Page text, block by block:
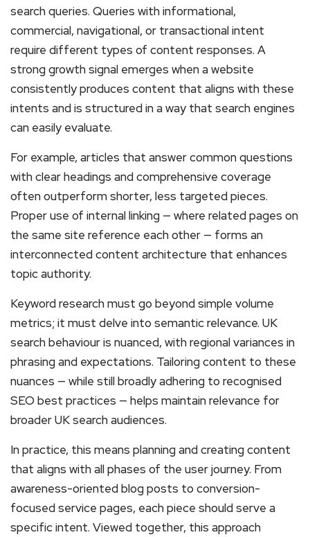
search queries. Queries with informational,
commercial, navigational, or transactional intent
require different types of content responses. A
strong growth signal emerges when a website
consistently produces content that aligns with these
intents and is structured in a way that search engines
can easily evaluate.
For example, articles that answer common questions
with clear headings and comprehensive coverage
often outperform shorter, less targeted pieces.
Proper use of internal linking — where related pages on
the same site reference each other — forms an
interconnected content architecture that enhances
topic authority.
Keyword research must go beyond simple volume
metrics; it must delve into semantic relevance. UK
search behaviour is nuanced, with regional variances in
phrasing and expectations. Tailoring content to these
nuances — while still broadly adhering to recognised
SEO best practices — helps maintain relevance for
broader UK search audiences.
In practice, this means planning and creating content
that aligns with all phases of the user journey. From
awareness-oriented blog posts to conversion-
focused service pages, each piece should serve a
specific intent. Viewed together, this approach